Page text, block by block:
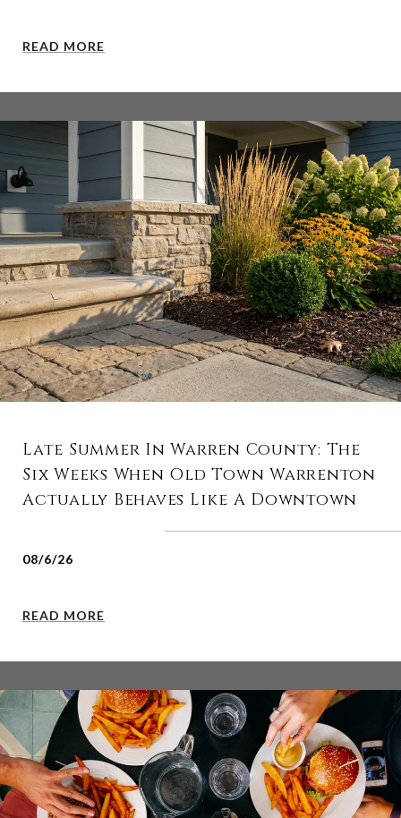
READ MORE
Late Summer In Warren County: The
Six Weeks When Old Town Warrenton
Actually Behaves Like A Downtown
08/6/26
READ MORE